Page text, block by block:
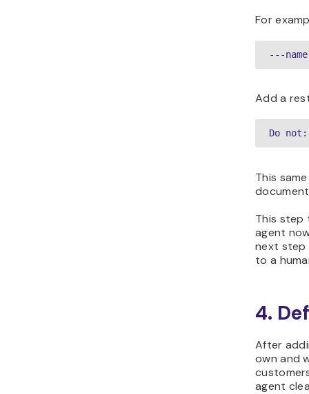
For
---
Add a
Do
This
This step
agent
next step
to a
4.
After
own and
agent